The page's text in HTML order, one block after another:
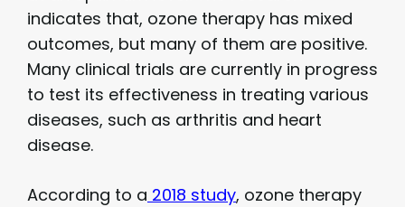
indicates that, ozone therapy has mixed
outcomes, but many of them are positive.
Many clinical trials are currently in progress
to test its effectiveness in treating various
diseases, such as arthritis and heart
disease.
According to a 2018 study, ozone therapy